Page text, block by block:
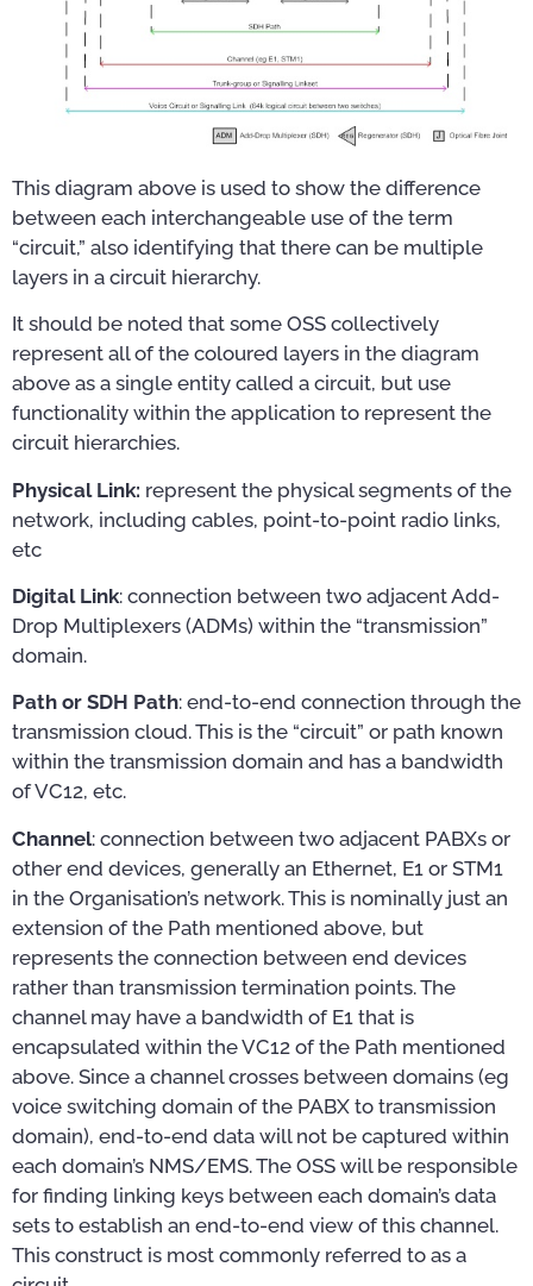
This diagram above is used to show the difference
between each interchangeable use of the term
“circuit,” also identifying that there can be multiple
layers in a circuit hierarchy.
It should be noted that some OSS collectively
represent all of the coloured layers in the diagram
above as a single entity called a circuit, but use
functionality within the application to represent the
circuit hierarchies.
Physical Link: represent the physical segments of the
network, including cables, point-to-point radio links,
etc
Digital Link: connection between two adjacent Add-
Drop Multiplexers (ADMs) within the “transmission”
domain.
Path or SDH Path: end-to-end connection through the
transmission cloud. This is the “circuit” or path known
within the transmission domain and has a bandwidth
of VC12, etc.
Channel: connection between two adjacent PABXs or
other end devices, generally an Ethernet, E1 or STM1
in the Organisation’s network. This is nominally just an
extension of the Path mentioned above, but
represents the connection between end devices
rather than transmission termination points. The
channel may have a bandwidth of E1 that is
encapsulated within the VC12 of the Path mentioned
above. Since a channel crosses between domains (eg
voice switching domain of the PABX to transmission
domain), end-to-end data will not be captured within
each domain’s NMS/EMS. The OSS will be responsible
for finding linking keys between each domain’s data
sets to establish an end-to-end view of this channel.
This construct is most commonly referred to as a